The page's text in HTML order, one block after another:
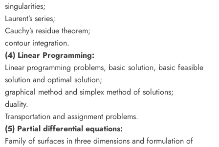
singularities;
Laurent’s series;
Cauchy’s residue theorem;
contour integration.
(4) Linear Programming:
Linear programming problems, basic solution, basic feasible
solution and optimal solution;
graphical method and simplex method of solutions;
duality.
Transportation and assignment problems.
(5) Partial differential equations:
Family of surfaces in three dimensions and formulation of